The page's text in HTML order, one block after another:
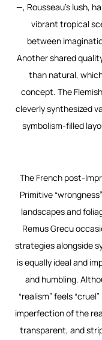
—, Rousseau’s lush,
vibrant tropical
between
Another shared
than natural,
concept. The
cleverly synthesized
symbolism-filled
The French post-
Primitive
landscapes and
Remus Grecu
strategies alongside
is equally ideal and
and humbling.
“realism” feels
imperfection of the
transparent, and